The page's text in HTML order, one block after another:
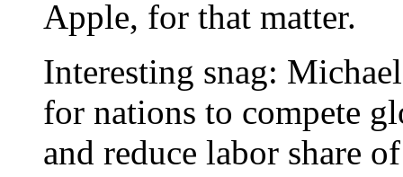
Apple, for that matter.
Interesting snag:
for nations to compete
and reduce labor share